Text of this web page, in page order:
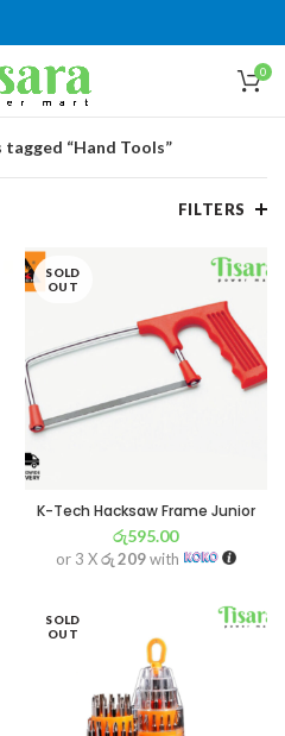
0
“Hand Tools”
FILTERS
SOLD
OUT
K-Tech Hacksaw Frame Junior
රු595.00
or 3 Xරු 209with
SOLD
OUT